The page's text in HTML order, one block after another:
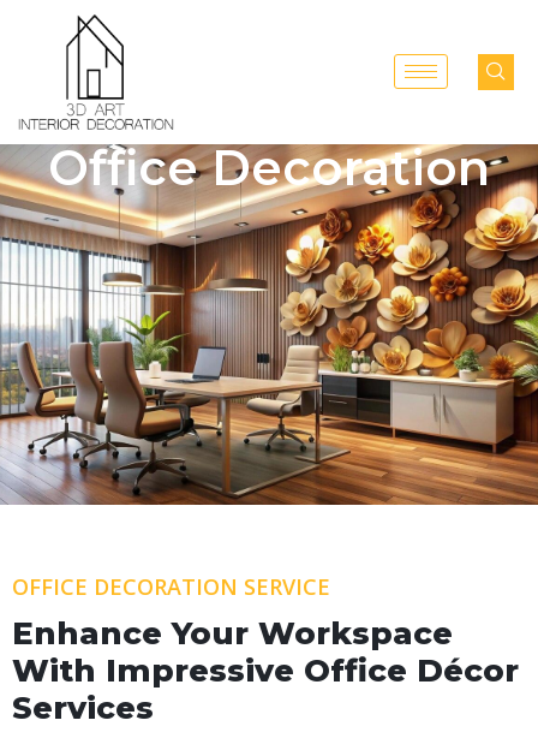
Office Decoration
OFFICE DECORATION SERVICE
Enhance Your Workspace
With Impressive Office Décor
Services